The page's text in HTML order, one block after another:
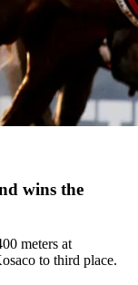
wins the
meters at
to third place.